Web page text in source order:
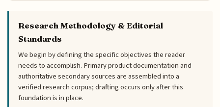
Research Methodology & Editorial
Standards
We begin by defining the specific objectives the reader
needs to accomplish. Primary product documentation and
authoritative secondary sources are assembled into a
verified research corpus; drafting occurs only after this
foundation is in place.